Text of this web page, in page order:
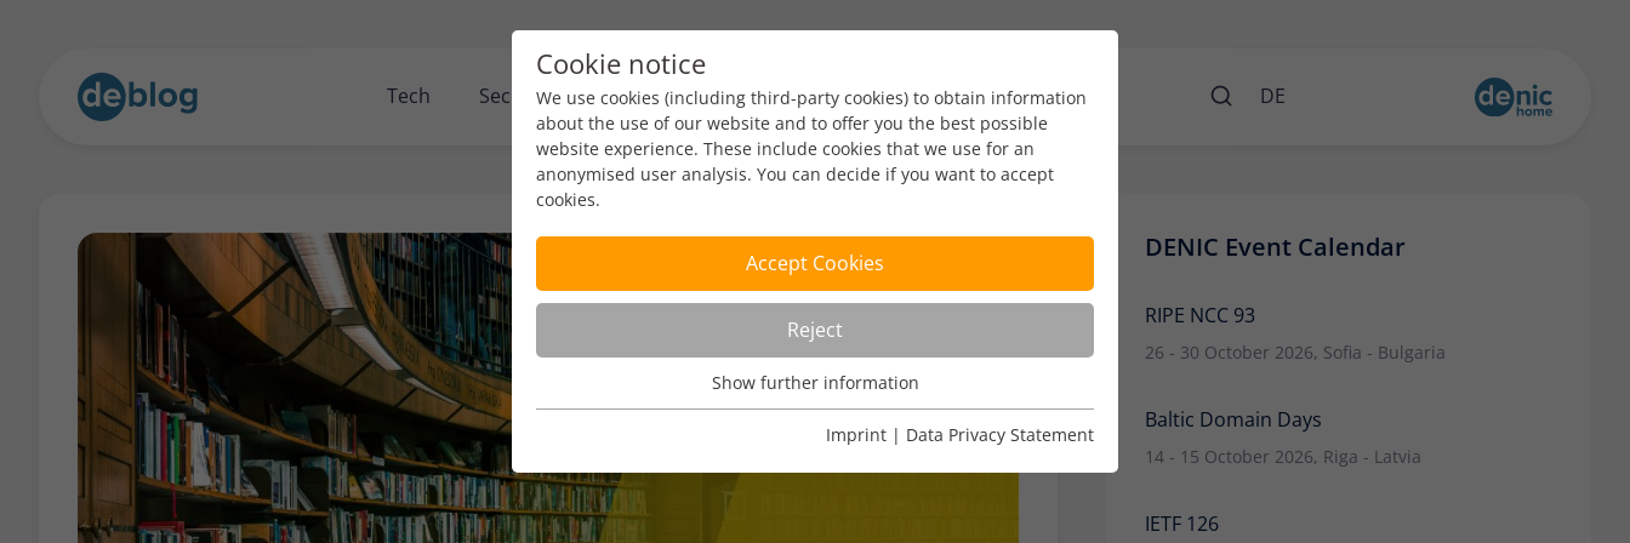
Tech Security Policy Facts & Figures Engagement Events DE
DENIC Event Calendar
RIPE NCC 93
26 - 30 October 2026, Sofia - Bulgaria
Baltic Domain Days
14 - 15 October 2026, Riga - Latvia
IETF 126
Cookie notice
We use cookies (including third-party cookies) to obtain information
about the use of our website and to offer you the best possible
website experience. These include cookies that we use for an
anonymised user analysis. You can decide if you want to accept
cookies.
Accept Cookies
Reject
Usage analysis cookies enable us to analyse in which way our
Name
Show further information
Imprint | Data Privacy Statement